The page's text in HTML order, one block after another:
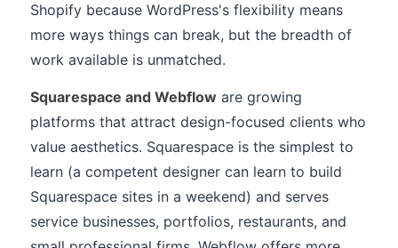
Shopify because WordPress's flexibility means
more ways things can break, but the breadth of
work available is unmatched.
Squarespace and Webflow are growing
platforms that attract design-focused clients who
value aesthetics. Squarespace is the simplest to
learn (a competent designer can learn to build
Squarespace sites in a weekend) and serves
service businesses, portfolios, restaurants, and